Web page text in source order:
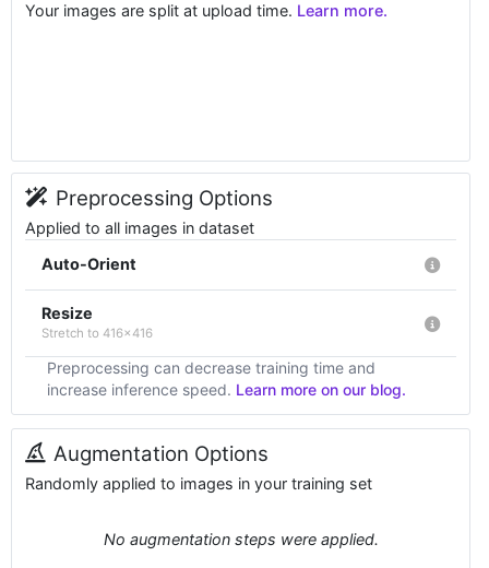
Your images are split at upload time. Learn more.
Preprocessing Options
Applied to all images in dataset
Auto-Orient
Resize
Stretch to 416x416
Preprocessing can decrease training time and
increase inference speed. Learn more on our blog.
Augmentation Options
Randomly applied to images in your training set
No augmentation steps were applied.